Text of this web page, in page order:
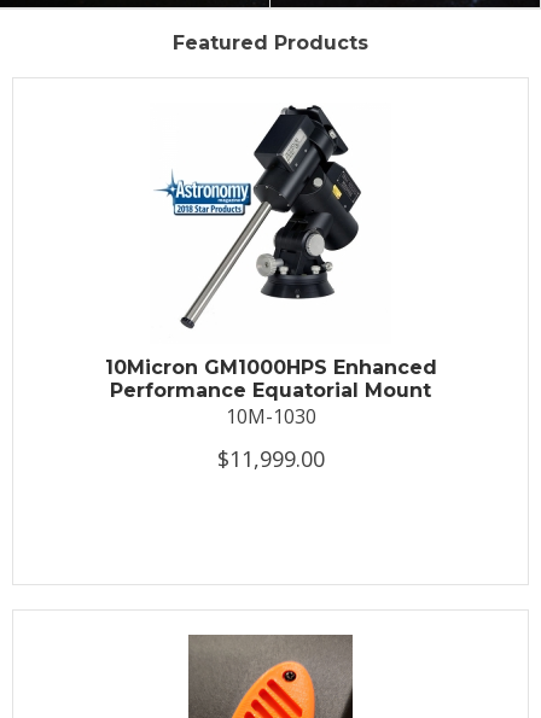
Featured Products
10Micron GM1000HPS Enhanced
Performance Equatorial Mount
10M-1030
$11,999.00